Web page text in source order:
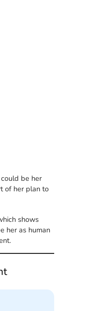
be her
of her plan to
shows
her as human